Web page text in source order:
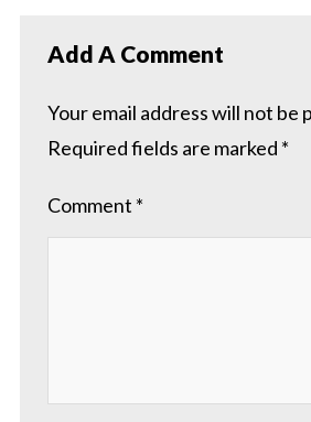
Add A Comment
Your email address will not be
Required fields are marked *
Comment *